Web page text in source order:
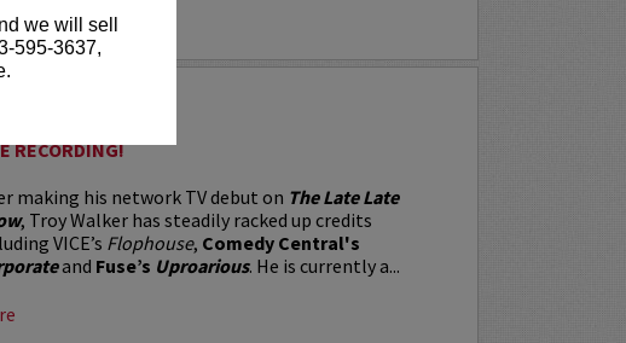
we will sell
595-3637,
RECORDING!
making his network TV debut on The Late Late
, Troy Walker has steadily racked up credits
VICE’s Flophouse, Comedy Central's
and Fuse’s Uproarious. He is currently a...